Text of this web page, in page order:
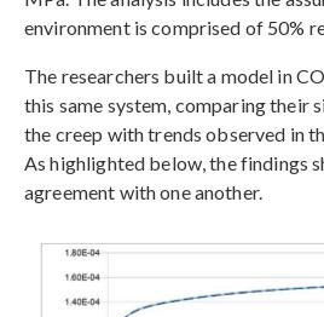
environment is comprised of 50%
The researchers built a model in
this same system, comparing their
the creep with trends observed in
As highlighted below, the findings
agreement with one another.